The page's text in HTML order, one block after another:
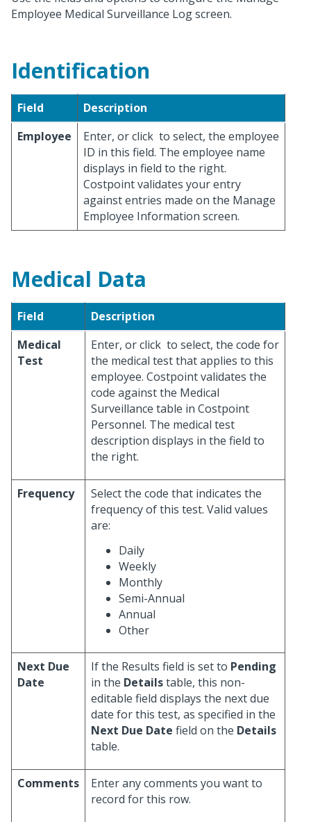
Employee Medical Surveillance Log screen.
Identification
Field
Description
Employee
Enter, or click to select, the employee
ID in this field. The employee name
displays in field to the right.
Costpoint validates your entry
against entries made on the Manage
Employee Information screen.
Medical Data
Field
Description
Medical
Test
Enter, or click to select, the code for
the medical test that applies to this
employee. Costpoint validates the
code against the Medical
Surveillance table in Costpoint
Personnel. The medical test
description displays in the field to
the right.
Frequency
Select the code that indicates the
frequency of this test. Valid values
are:
Daily
Weekly
Monthly
Semi-Annual
Annual
Other
Next Due
Date
If the Results field is set to Pending
in the Detailstable, this non-
editable field displays the next due
date for this test, as specified in the
Next Due Date field on the Details
table.
Comments
Enter any comments you want to
record for this row.